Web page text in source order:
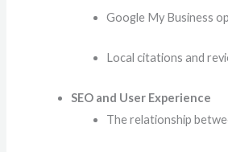
Google My Business
Local citations and
SEO and User Experience
The relationship